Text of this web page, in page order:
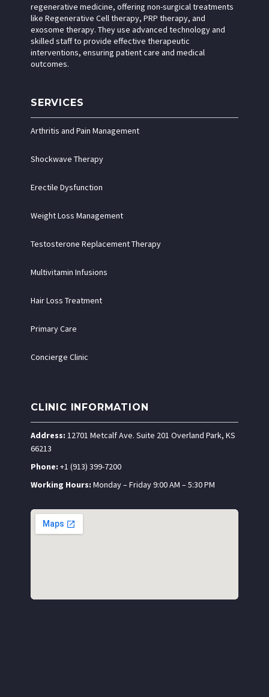
regenerative medicine, offering non-surgical treatments
like Regenerative Cell therapy, PRP therapy, and
exosome therapy. They use advanced technology and
skilled staff to provide effective therapeutic
interventions, ensuring patient care and medical
outcomes.
SERVICES
Arthritis and Pain Management
Shockwave Therapy
Erectile Dysfunction
Weight Loss Management
Testosterone Replacement Therapy
Multivitamin Infusions
Hair Loss Treatment
Primary Care
Concierge Clinic
CLINIC INFORMATION
Address: 12701 Metcalf Ave. Suite 201 Overland Park, KS
66213
Phone: +1 (913) 399-7200
Working Hours: Monday – Friday 9:00 AM – 5:30 PM